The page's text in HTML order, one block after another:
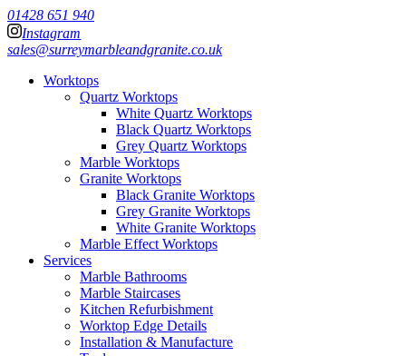
01428 651 940
Instagram
sales@surreymarbleandgranite.co.uk
Worktops
Quartz Worktops
White Quartz Worktops
Black Quartz Worktops
Grey Quartz Worktops
Marble Worktops
Granite Worktops
Black Granite Worktops
Grey Granite Worktops
White Granite Worktops
Marble Effect Worktops
Services
Marble Bathrooms
Marble Staircases
Kitchen Refurbishment
Worktop Edge Details
Installation & Manufacture